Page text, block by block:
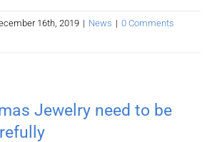
16th, 2019 | News | 0 Comments
Jewelry need to be